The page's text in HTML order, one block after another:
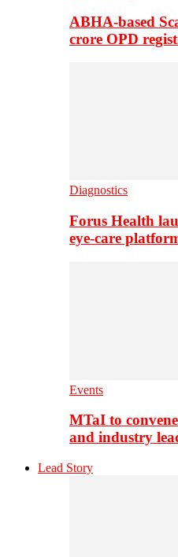
ABHA-based
crore OPD
Diagnostics
Forus Health
eye-care
Events
MTaI to
and industry
Lead Story